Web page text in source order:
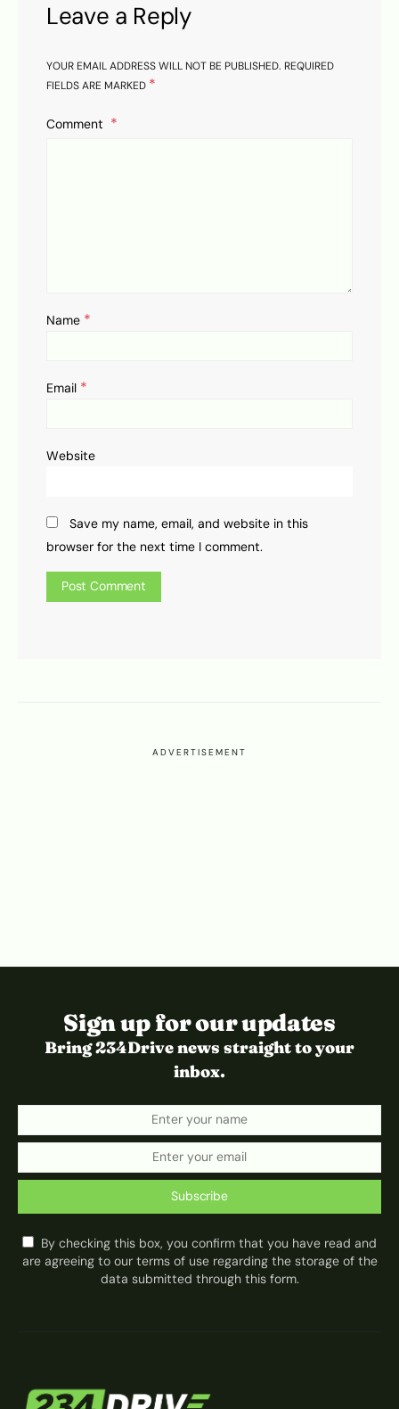
Leave a Reply
YOUR EMAIL ADDRESS WILL NOT BE PUBLISHED. REQUIRED
FIELDS ARE MARKED *
Comment
Name *
Email *
Website
Save my name, email, and website in this
browser for the next time I comment.
ADVERTISEMENT
Sign up for our updates
Bring 234Drive news straight to your
inbox.
Subscribe
By checking this box, you confirm that you have read and
are agreeing to our terms of use regarding the storage of the
data submitted through this form.